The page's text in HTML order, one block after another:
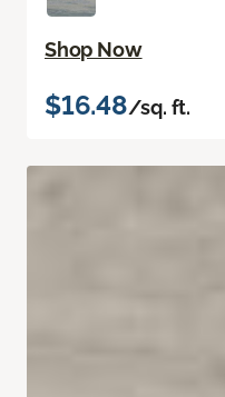
Shop Now
$16.48/sq. ft.